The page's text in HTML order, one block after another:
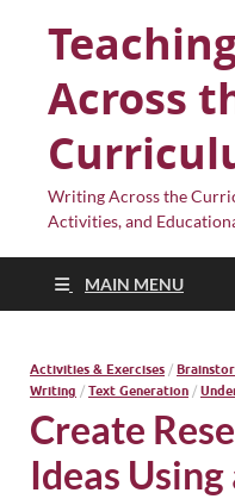
Across
Writing Across the
Activities, and
MAIN MENU
Activities & Exercises /
Writing / Text Generation /
Create
Ideas